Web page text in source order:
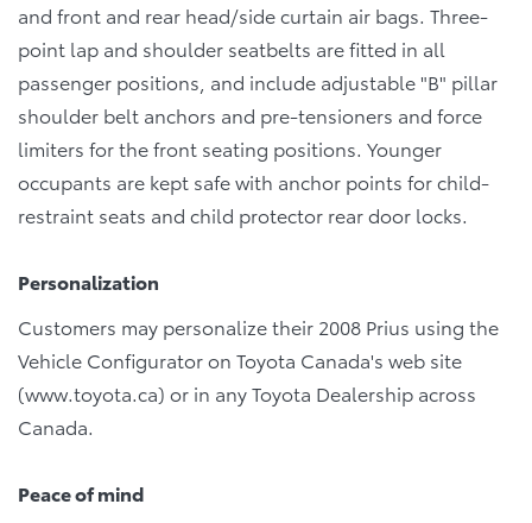
and front and rear head/side curtain air bags. Three-
point lap and shoulder seatbelts are fitted in all
passenger positions, and include adjustable "B" pillar
shoulder belt anchors and pre-tensioners and force
limiters for the front seating positions. Younger
occupants are kept safe with anchor points for child-
restraint seats and child protector rear door locks.
Personalization
Customers may personalize their 2008 Prius using the
Vehicle Configurator on Toyota Canada's web site
(www.toyota.ca) or in any Toyota Dealership across
Canada.
Peace of mind